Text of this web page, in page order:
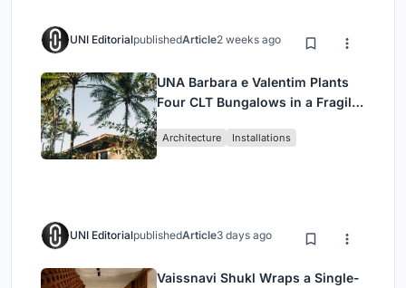
UNI EditorialpublishedArticle2 weeks ago
UNA Barbara e Valentim Plants
Four CLT Bungalows in a Fragile
Architecture Installations
UNI EditorialpublishedArticle3 days ago
Vaissnavi Shukl Wraps a Single-